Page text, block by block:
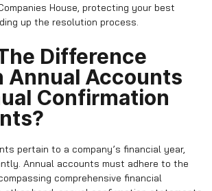
House, protecting your best
up the resolution process.
Difference
Annual Accounts
Confirmation
pertain to a company’s financial year,
Annual accounts must adhere to the
comprehensive financial